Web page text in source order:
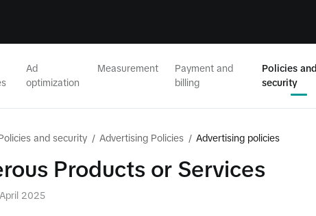
Ad
optimization
Measurement
Payment and
billing
Policies and
security
and security / Advertising Policies / Advertising policies
Products or Services
2025